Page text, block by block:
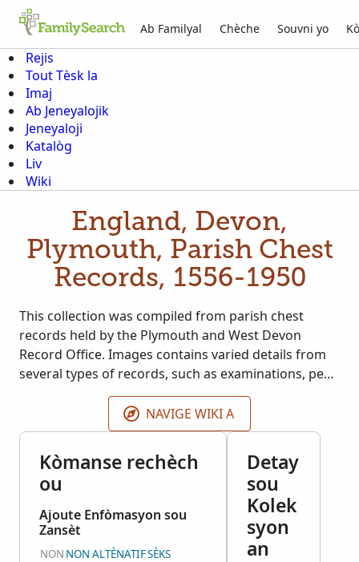
Ab Familyal Chèche Souvni yo
Rejis
Tout Tèsk la
Imaj
Ab Jeneyalojik
Jeneyaloji
Katalòg
Liv
Wiki
England, Devon,
Plymouth, Parish Chest
Records, 1556-1950
This collection was compiled from parish chest
records held by the Plymouth and West Devon
Record Office. Images contains varied details from
several types of records, such as examinations, pew
rents, poor relief, removals, and settlements, to
name a few. Index provided by FindMyPast.
NAVIGE WIKI A
Kòmanse rechèch
ou
Ajoute Enfòmasyon sou
Zansèt
NON NON ALTÈNATIFSÈKS
Detay
sou
Kolek
syon
an